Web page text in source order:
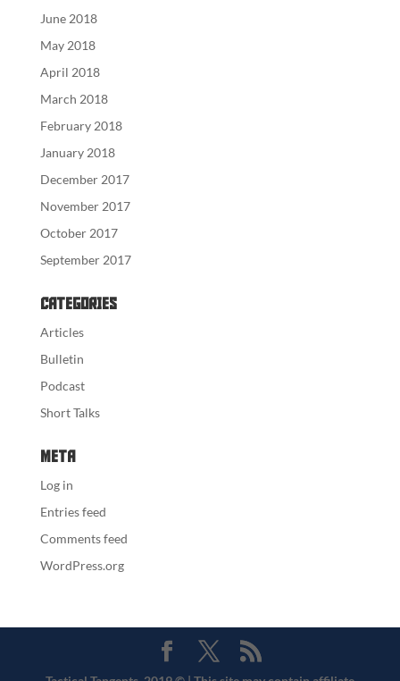
June 2018
May 2018
April 2018
March 2018
February 2018
January 2018
December 2017
November 2017
October 2017
September 2017
Categories
Articles
Bulletin
Podcast
Short Talks
Meta
Log in
Entries feed
Comments feed
WordPress.org